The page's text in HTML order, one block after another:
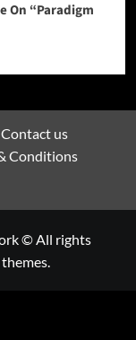
On “Paradigm
Contact us
Conditions
© All rights